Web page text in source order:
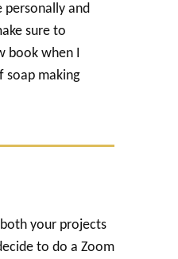
personally and
sure to
book when I
soap making
your projects
to do a Zoom